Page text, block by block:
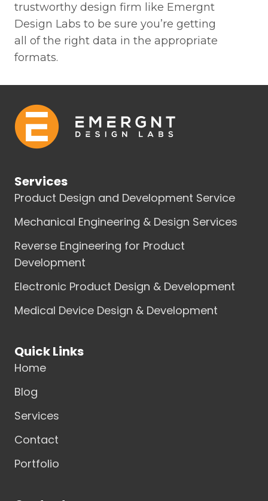
trustworthy design firm like Emergnt
Design Labs to be sure you’re getting
all of the right data in the appropriate
formats.
Services
Product Design and Development Service
Mechanical Engineering & Design Services
Reverse Engineering for Product
Development
Electronic Product Design & Development
Medical Device Design & Development
Quick Links
Home
Blog
Services
Contact
Portfolio